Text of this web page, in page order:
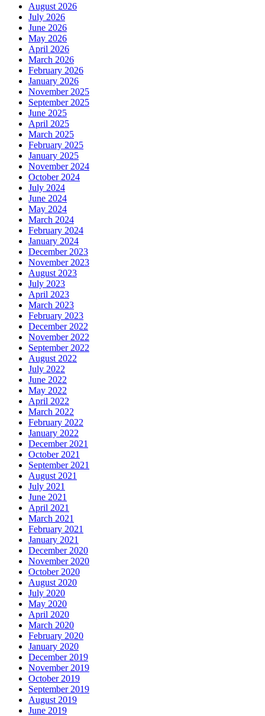
August 2026
July 2026
June 2026
May 2026
April 2026
March 2026
February 2026
January 2026
November 2025
September 2025
June 2025
April 2025
March 2025
February 2025
January 2025
November 2024
October 2024
July 2024
June 2024
May 2024
March 2024
February 2024
January 2024
December 2023
November 2023
August 2023
July 2023
April 2023
March 2023
February 2023
December 2022
November 2022
September 2022
August 2022
July 2022
June 2022
May 2022
April 2022
March 2022
February 2022
January 2022
December 2021
October 2021
September 2021
August 2021
July 2021
June 2021
April 2021
March 2021
February 2021
January 2021
December 2020
November 2020
October 2020
August 2020
July 2020
May 2020
April 2020
March 2020
February 2020
January 2020
December 2019
November 2019
October 2019
September 2019
August 2019
June 2019